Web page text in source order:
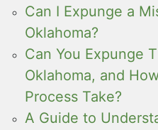
Can I Expunge a
Oklahoma?
Can You Expunge
Oklahoma, and
Process Take?
A Guide to